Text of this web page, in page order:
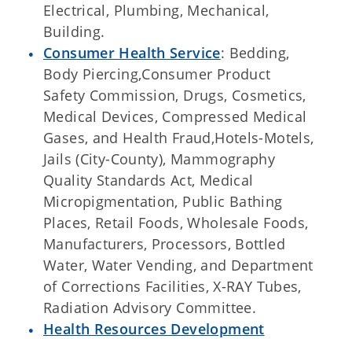
Electrical, Plumbing, Mechanical,
Building.
Consumer Health Service: Bedding,
Body Piercing,Consumer Product
Safety Commission, Drugs, Cosmetics,
Medical Devices, Compressed Medical
Gases, and Health Fraud,Hotels-Motels,
Jails (City-County), Mammography
Quality Standards Act, Medical
Micropigmentation, Public Bathing
Places, Retail Foods, Wholesale Foods,
Manufacturers, Processors, Bottled
Water, Water Vending, and Department
of Corrections Facilities, X-RAY Tubes,
Radiation Advisory Committee.
Health Resources Development